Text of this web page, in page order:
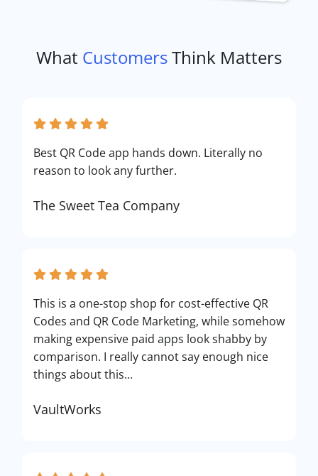
What CustomersThink Matters
Best QR Code app hands down. Literally no
reason to look any further.
The Sweet Tea Company
This is a one-stop shop for cost-effective QR
Codes and QR Code Marketing, while somehow
making expensive paid apps look shabby by
comparison. I really cannot say enough nice
things about this...
VaultWorks